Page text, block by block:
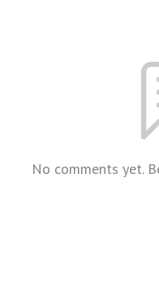
No comments yet.